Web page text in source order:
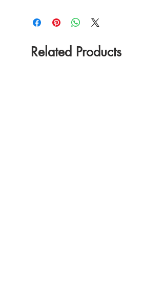
Related Products